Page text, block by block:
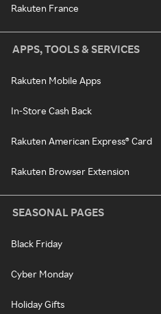
Rakuten France
APPS, TOOLS & SERVICES
Rakuten Mobile Apps
In-Store Cash Back
Rakuten American Express® Card
Rakuten Browser Extension
SEASONAL PAGES
Black Friday
Cyber Monday
Holiday Gifts